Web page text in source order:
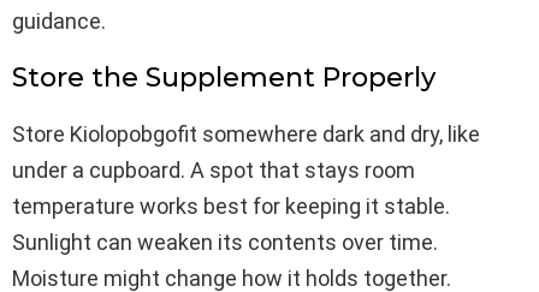
guidance.
Store the Supplement Properly
Store Kiolopobgofit somewhere dark and dry, like
under a cupboard. A spot that stays room
temperature works best for keeping it stable.
Sunlight can weaken its contents over time.
Moisture might change how it holds together.